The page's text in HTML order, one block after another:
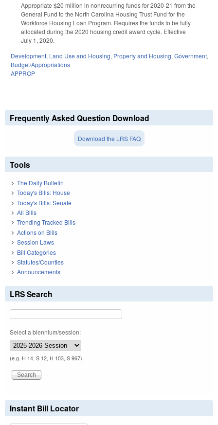
Appropriate $20 million in nonrecurring funds for 2020-21 from the
General Fund to the North Carolina Housing Trust Fund for the
Workforce Housing Loan Program. Requires the funds to be fully
allocated during the 2020 housing credit award cycle. Effective
July 1, 2020.
Development, Land Use and Housing, Property and Housing,Government,
Budget/Appropriations
APPROP
Frequently Asked Question Download
Download the LRS FAQ
Tools
The Daily Bulletin
Today's Bills: House
Today's Bills: Senate
All Bills
Trending Tracked Bills
Actions on Bills
Session Laws
Bill Categories
Statutes/Counties
Announcements
LRS Search
Select a biennium/session:
(e.g. H 14, S 12, H 103, S 967)
Instant Bill Locator